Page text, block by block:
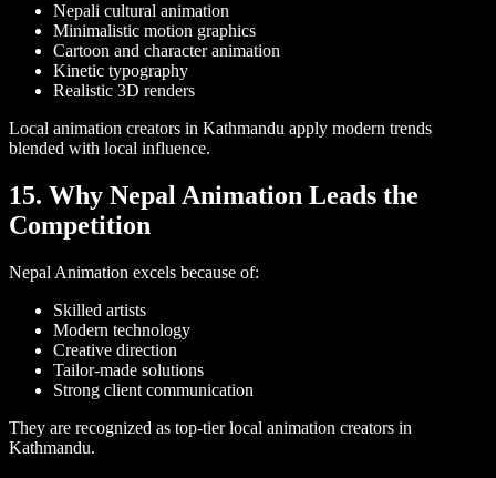
Nepali cultural animation
Minimalistic motion graphics
Cartoon and character animation
Kinetic typography
Realistic 3D renders
Local animation creators in Kathmandu apply modern trends
blended with local influence.
15. Why Nepal Animation Leads the
Competition
Nepal Animation excels because of:
Skilled artists
Modern technology
Creative direction
Tailor-made solutions
Strong client communication
They are recognized as top-tier local animation creators in
Kathmandu.